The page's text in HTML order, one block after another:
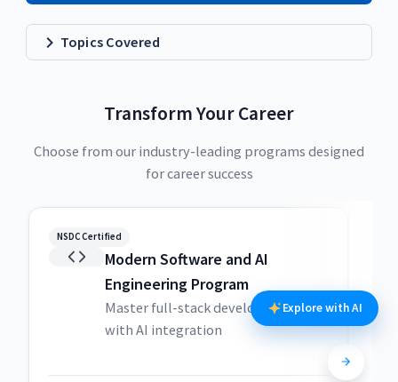
Topics Covered
Transform Your Career
Choose from our industry-leading programs designed
for career success
NSDC Certified
Modern Software and AI
Engineering Program
Master full-stack development
with AI integration
Explore with AI